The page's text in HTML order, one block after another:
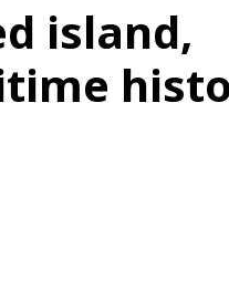
island,